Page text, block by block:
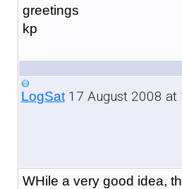
greetings
kp
LogSat17 August 2008 at
WHile a very good idea,